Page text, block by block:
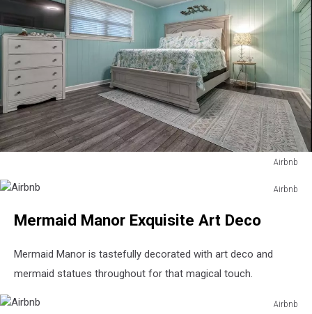
Airbnb
Airbnb
Mermaid Manor Exquisite Art Deco
Mermaid Manor is tastefully decorated with art deco and
mermaid statues throughout for that magical touch.
Airbnb